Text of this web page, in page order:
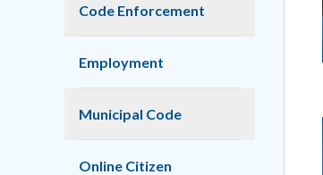
Code Enforcement
Employment
Municipal Code
Online Citizen